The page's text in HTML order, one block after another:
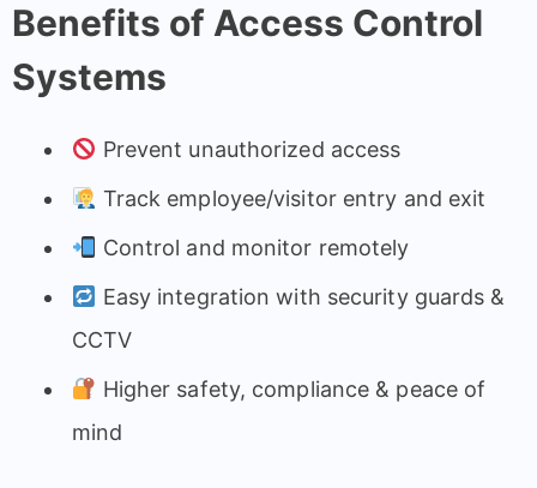
Benefits of Access Control
Systems
Prevent unauthorized access
Track employee/visitor entry and exit
Control and monitor remotely
Easy integration with security guards &
CCTV
Higher safety, compliance & peace of
mind